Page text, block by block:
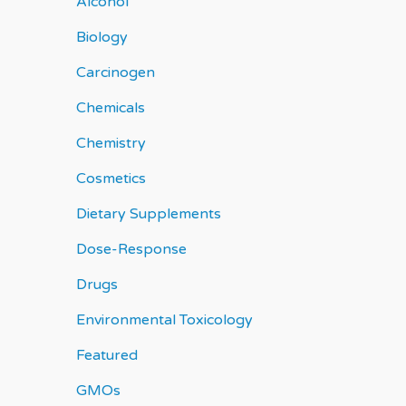
Biology
Carcinogen
Chemicals
Chemistry
Cosmetics
Dietary Supplements
Dose-Response
Drugs
Environmental Toxicology
Featured
GMOs